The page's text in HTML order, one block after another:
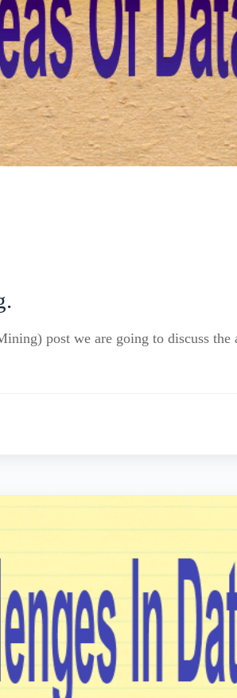
post we are going to discuss the